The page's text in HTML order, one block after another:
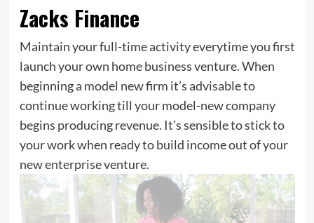
Zacks Finance
Maintain your full-time activity everytime you first
launch your own home business venture. When
beginning a model new firm it’s advisable to
continue working till your model-new company
begins producing revenue. It’s sensible to stick to
your work when ready to build income out of your
new enterprise venture.